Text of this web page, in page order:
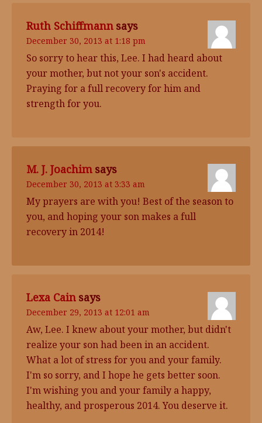
Ruth Schiffmann says
December 30, 2013 at 1:18 pm
So sorry to hear this, Lee. I had heard about
your mother, but not your son's accident.
Praying for a full recovery for him and
strength for you.
M. J. Joachim says
December 30, 2013 at 3:33 am
My prayers are with you! Best of the season to
you, and hoping your son makes a full
recovery in 2014!
Lexa Cain says
December 29, 2013 at 12:01 am
Aw, Lee. I knew about your mother, but didn't
realize your son had been in an accident.
What a lot of stress for you and your family.
I'm so sorry, and I hope he gets better soon.
I'm wishing you and your family a happy,
healthy, and prosperous 2014. You deserve it.